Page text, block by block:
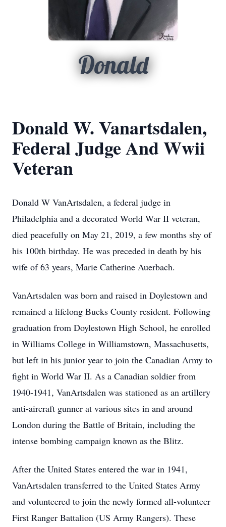
Donald
Donald W. Vanartsdalen,
Federal Judge And Wwii
Veteran
Donald W VanArtsdalen, a federal judge in
Philadelphia and a decorated World War II veteran,
died peacefully on May 21, 2019, a few months shy of
his 100th birthday. He was preceded in death by his
wife of 63 years, Marie Catherine Auerbach.
VanArtsdalen was born and raised in Doylestown and
remained a lifelong Bucks County resident. Following
graduation from Doylestown High School, he enrolled
in Williams College in Williamstown, Massachusetts,
but left in his junior year to join the Canadian Army to
fight in World War II. As a Canadian soldier from
1940-1941, VanArtsdalen was stationed as an artillery
anti-aircraft gunner at various sites in and around
London during the Battle of Britain, including the
intense bombing campaign known as the Blitz.
After the United States entered the war in 1941,
VanArtsdalen transferred to the United States Army
and volunteered to join the newly formed all-volunteer
First Ranger Battalion (US Army Rangers). These